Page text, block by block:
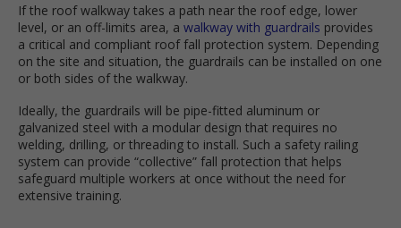
If the roof walkway takes a path near the roof edge, lower
level, or an off-limits area, a walkway with guardrails provides
a critical and compliant roof fall protection system. Depending
on the site and situation, the guardrails can be installed on one
or both sides of the walkway.
Ideally, the guardrails will be pipe-fitted aluminum or
galvanized steel with a modular design that requires no
welding, drilling, or threading to install. Such a safety railing
system can provide “collective” fall protection that helps
safeguard multiple workers at once without the need for
extensive training.